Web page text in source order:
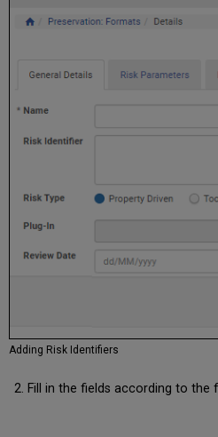
Adding Risk Identifiers
Fill in the fields according to the